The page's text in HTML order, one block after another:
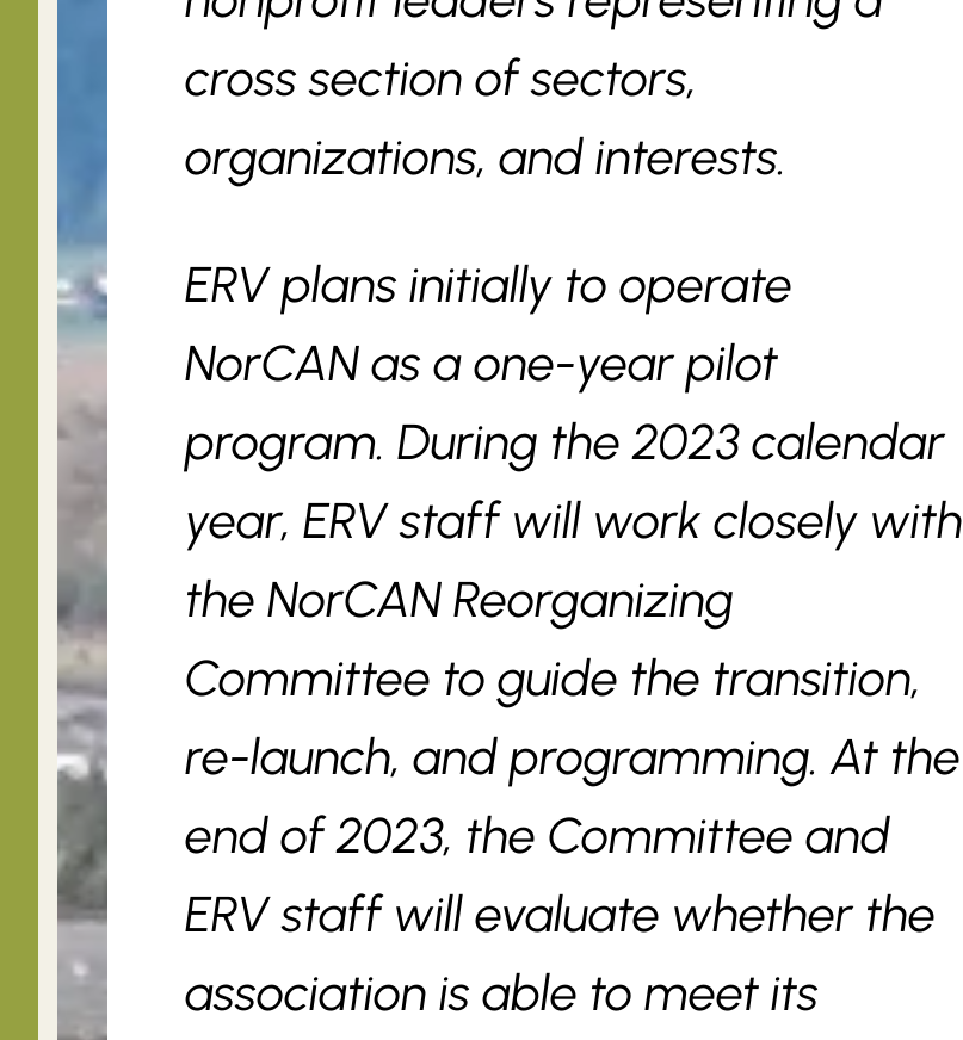
cross section of sectors,
organizations, and interests.
ERV plans initially to operate
NorCAN as a one-year pilot
program. During the 2023 calendar
year, ERV staff will work closely with
the NorCAN Reorganizing
Committee to guide the transition,
re-launch, and programming. At the
end of 2023, the Committee and
ERV staff will evaluate whether the
association is able to meet its